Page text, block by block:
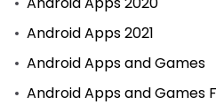
Android Apps 2021
Android Apps and Games
Android Apps and Games